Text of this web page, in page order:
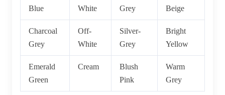
Blue
White
Grey
Beige
Charcoal
Grey
Off-
White
Silver-
Grey
Bright
Yellow
Emerald
Green
Cream
Blush
Pink
Warm
Grey